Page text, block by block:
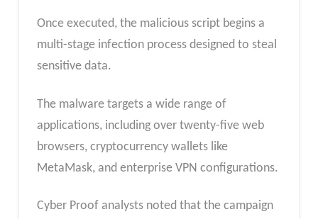
Once executed, the malicious script begins a
multi-stage infection process designed to steal
sensitive data.
The malware targets a wide range of
applications, including over twenty-five web
browsers, cryptocurrency wallets like
MetaMask, and enterprise VPN configurations.
Cyber Proof analysts noted that the campaign